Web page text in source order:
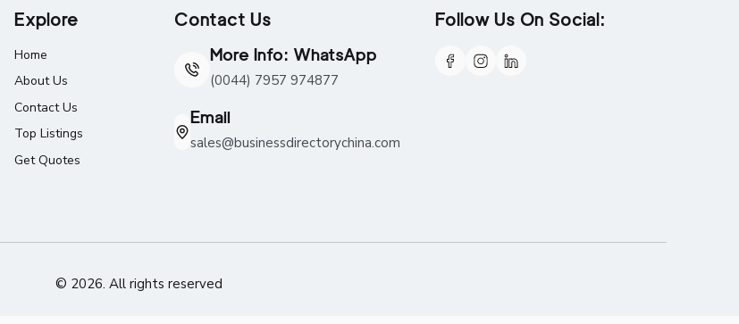
Explore
Home
About Us
Contact Us
Top Listings
Get Quotes
Contact Us
More Info: WhatsApp
(0044) 7957 974877
Email
sales@businessdirectorychina.com
Follow Us On Social:
© 2026. All rights reserved